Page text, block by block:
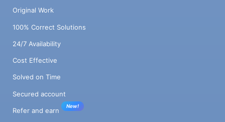
Original Work
100% Correct Solutions
24/7 Availability
Cost Effective
Solved on Time
Secured account
Refer and earn
New!